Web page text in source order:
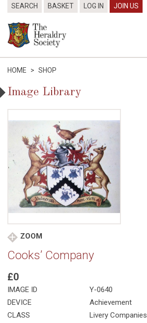
SEARCH BASKET LOG IN JOIN US
HOME > SHOP
Image Library
ZOOM
Cooks’ Company
£0
IMAGE ID
Y-0640
DEVICE
Achievement
CLASS
Livery Companies